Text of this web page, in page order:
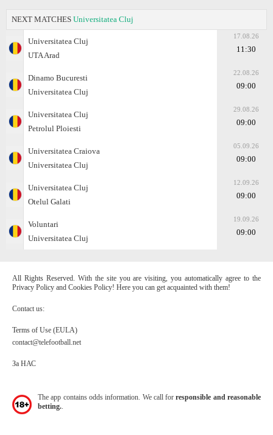
NEXT MATCHES Universitatea Cluj
Universitatea Cluj
UTA Arad
17.08.26
11:30
Dinamo Bucuresti
Universitatea Cluj
22.08.26
09:00
Universitatea Cluj
Petrolul Ploiesti
29.08.26
09:00
Universitatea Craiova
Universitatea Cluj
05.09.26
09:00
Universitatea Cluj
Otelul Galati
12.09.26
09:00
Voluntari
Universitatea Cluj
19.09.26
09:00
All Rights Reserved. With the site you are visiting, you automatically agree to the
Privacy Policy and Cookies Policy! Here you can get acquainted with them!
Contact us:
Terms of Use (EULA)
contact@telefootball.net
За НАС
The app contains odds information. We call forresponsible and reasonable
betting.